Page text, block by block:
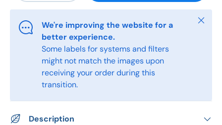
We're improving the website for a
better experience.
Some labels for systems and filters
might not match the images upon
receiving your order during this
transition.
Close
Description